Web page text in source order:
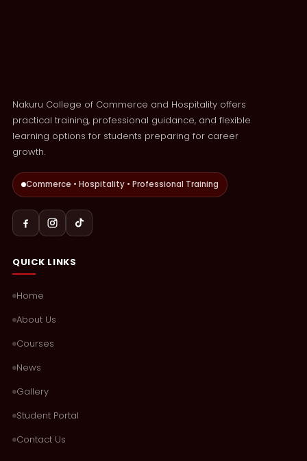
Nakuru College of Commerce and Hospitality offers
practical training, professional guidance, and flexible
learning options for students preparing for career
growth.
Commerce • Hospitality • Professional Training
QUICK LINKS
Home
About Us
Courses
News
Gallery
Student Portal
Contact Us